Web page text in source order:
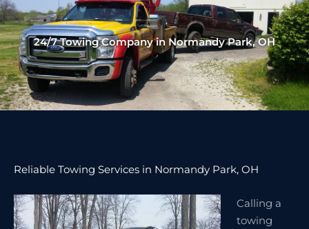
24/7 Towing Company in Normandy Park, OH
Reliable Towing Services in Normandy Park, OH
Calling a
towing